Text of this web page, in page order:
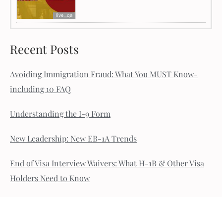
live_qa
Recent Posts
Avoiding Immigration Fraud: What You MUST Know-
including 10 FAQ
Understanding the I-9 Form
New Leadership: New EB-1A Trends
End of Visa Interview Waivers: What H-1B & Other Visa
Holders Need to Know